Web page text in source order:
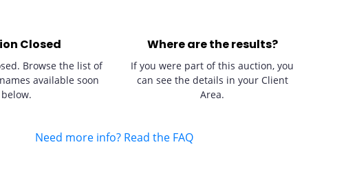
Closed
Browse the list of
available soon
below.
Where are the results?
If you were part of this auction, you
can see the details in your Client
Area.
Need more info? Read the FAQ